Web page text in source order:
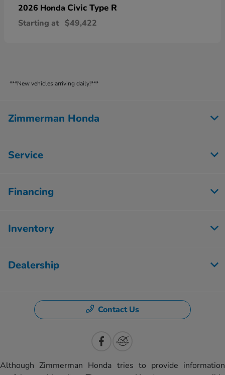
2026 Honda Civic Type R
Starting at $49,422
***New vehicles arriving daily!***
Zimmerman Honda
Service
Financing
Inventory
Dealership
Contact Us
Although Zimmerman Honda tries to provide information